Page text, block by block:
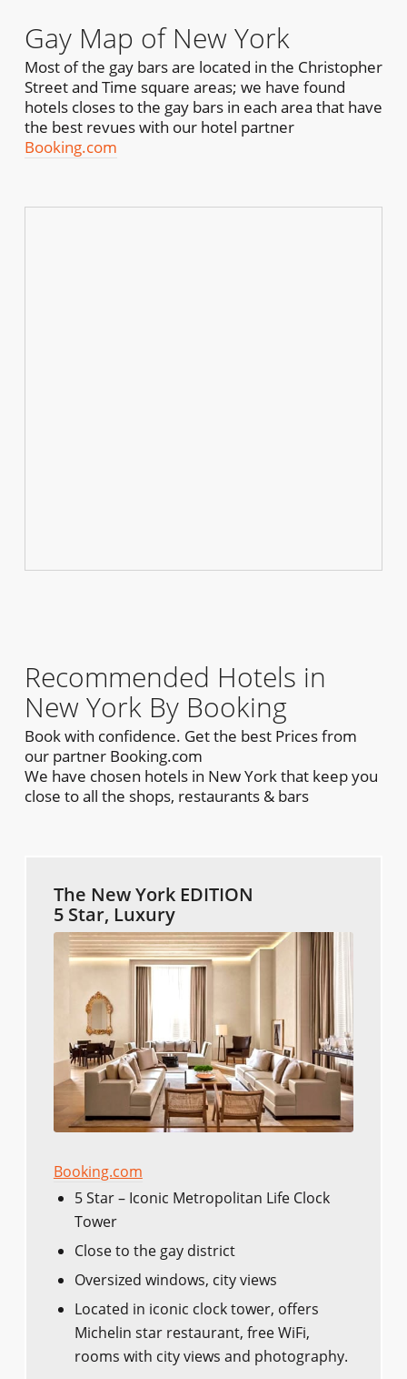
Gay Map of New York
Most of the gay bars are located in the Christopher
Street and Time square areas; we have found
hotels closes to the gay bars in each area that have
the best revues with our hotel partner
Booking.com
Recommended Hotels in
New York By Booking
Book with confidence. Get the best Prices from
our partner Booking.com
We have chosen hotels in New York that keep you
close to all the shops, restaurants & bars
The New York EDITION
5 Star, Luxury
Booking.com
5 Star – Iconic Metropolitan Life Clock
Tower
Close to the gay district
Oversized windows, city views
Located in iconic clock tower, offers
Michelin star restaurant, free WiFi,
rooms with city views and photography.